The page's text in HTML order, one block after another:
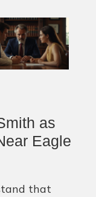
as
Eagle
that